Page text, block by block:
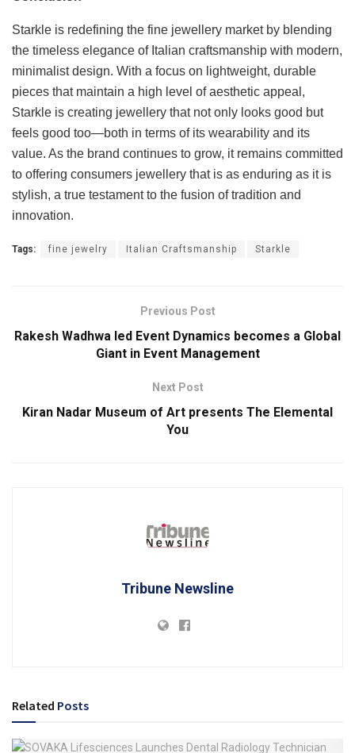
Starkle is redefining the fine jewellery market by blending
the timeless elegance of Italian craftsmanship with modern,
minimalist design. With a focus on lightweight, durable
pieces that maintain a high level of aesthetic appeal,
Starkle is creating jewellery that not only looks good but
feels good too—both in terms of its wearability and its
value. As the brand continues to grow, it remains committed
to offering consumers jewellery that is as enduring as it is
stylish, a true testament to the fusion of tradition and
innovation.
Tags: fine jewelry Italian Craftsmanship Starkle
Previous Post
Rakesh Wadhwa led Event Dynamics becomes a Global
Giant in Event Management
Next Post
Kiran Nadar Museum of Art presents The Elemental
You
Tribune Newsline
Related Posts